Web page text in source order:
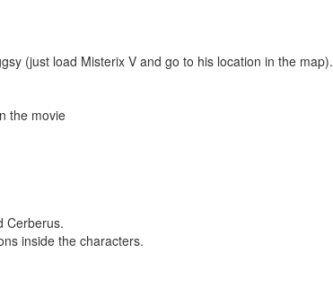
(just load Misterix V and go to his location in the map).
the movie
Cerberus.
inside the characters.